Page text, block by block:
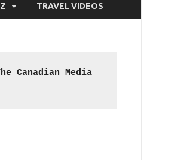
TRAVEL VIDEOS
Canadian Media